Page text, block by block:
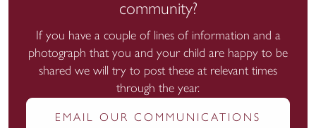
community?
If you have a couple of lines of information and a
photograph that you and your child are happy to be
shared we will try to post these at relevant times
through the year.
EMAIL OUR COMMUNICATIONS